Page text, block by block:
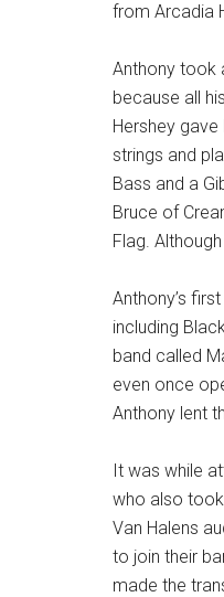
from Arcadia
Anthony took
because all
Hershey
strings and
Bass and a
Bruce of
Flag.
Anthony’s
including
band called
even once
Anthony lent
It was while
who also
Van Halens
to join their
made the